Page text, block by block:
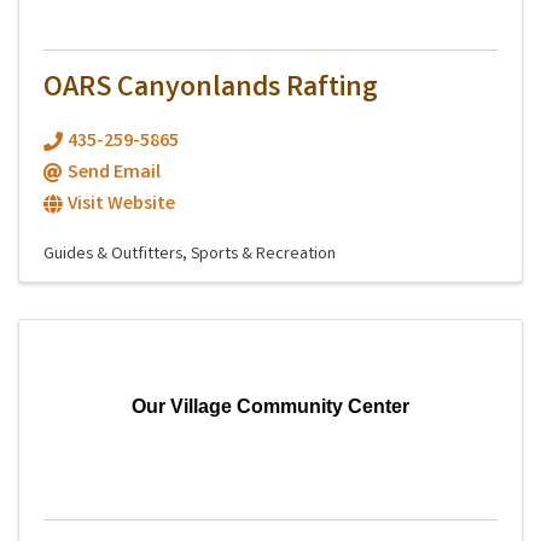
OARS Canyonlands Rafting
435-259-5865
Send Email
Visit Website
Guides & Outfitters Sports & Recreation
Our Village Community Center